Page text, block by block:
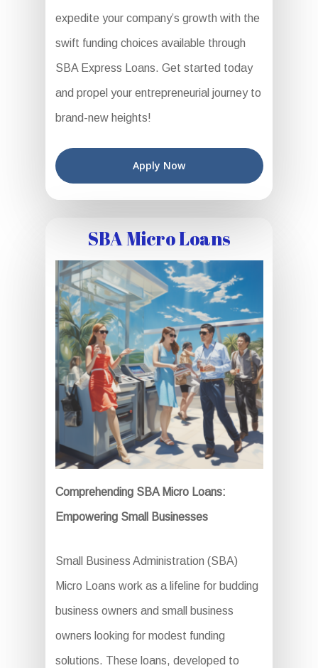
expedite your company’s growth with the
swift funding choices available through
SBA Express Loans. Get started today
and propel your entrepreneurial journey to
brand-new heights!
Apply Now
SBA Micro Loans
Comprehending SBA Micro Loans:
Empowering Small Businesses
Small Business Administration (SBA)
Micro Loans work as a lifeline for budding
business owners and small business
owners looking for modest funding
solutions. These loans, developed to